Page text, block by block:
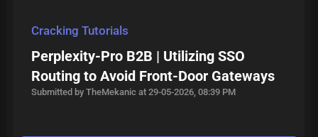
Cracking Tutorials
Perplexity-Pro B2B | Utilizing SSO
Routing to Avoid Front-Door Gateways
Submitted by TheMekanic at 29-05-2026, 08:39 PM